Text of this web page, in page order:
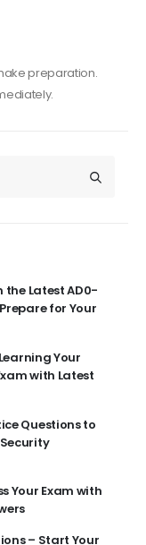
preparation.
the Latest AD0-
for Your
Your
with Latest
Questions to
Your Exam with
– Start Your